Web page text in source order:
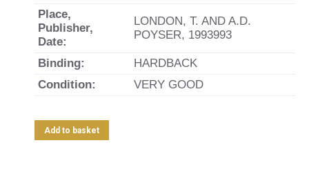
Place,
Publisher,
Date:
LONDON, T. AND A.D.
POYSER, 1993993
Binding:
HARDBACK
Condition:
VERY GOOD
Add to basket